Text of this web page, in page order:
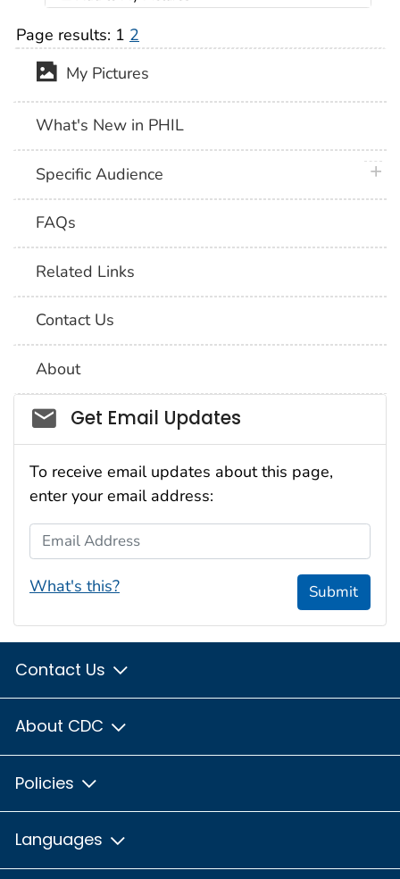
Page results: 1 2
My Pictures
What's New in PHIL
Specific Audience
FAQs
Related Links
Contact Us
About
Social_govd
Get Email Updates
To receive email updates about this page,
enter your email address:
Email Address
What's this? Submit
Contact Us
About CDC
Policies
Languages